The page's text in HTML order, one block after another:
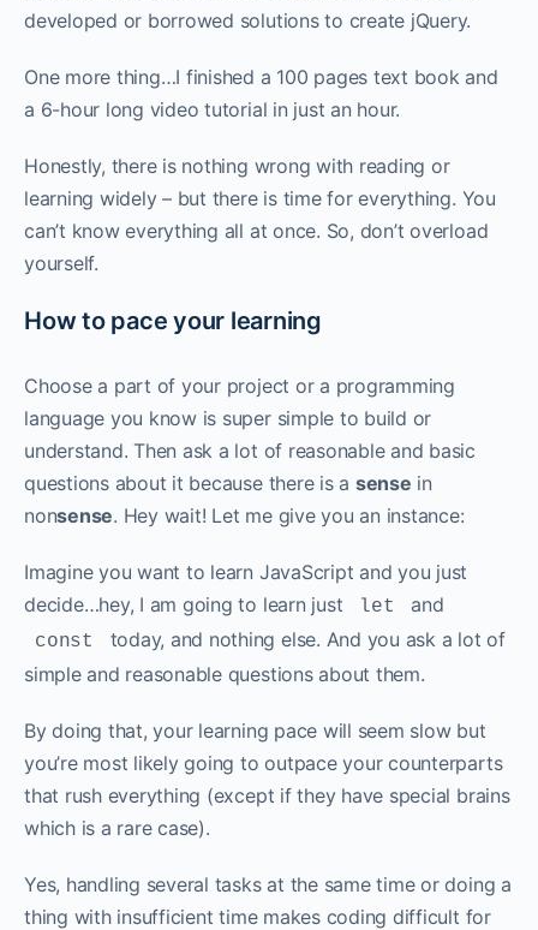
developed or borrowed solutions to create jQuery.
One more thing…I finished a 100 pages text book and
a 6-hour long video tutorial in just an hour.
Honestly, there is nothing wrong with reading or
learning widely – but there is time for everything. You
can’t know everything all at once. So, don’t overload
yourself. ‌‌
How to pace your learning
Choose a part of your project or a programming
language you know is super simple to build or
understand. Then ask a lot of reasonable and basic
questions about it because there is a sense in
nonsense. Hey wait! Let me give you an instance:‌‌
Imagine you want to learn JavaScript and you just
decide…hey, I am going to learn just
let and
const
today, and nothing else. And you ask a lot of
simple and reasonable questions about them. ‌‌
By doing that, your learning pace will seem slow but
you’re most likely going to outpace your counterparts
that rush everything (except if they have special brains
which is a rare case).‌‌
Yes, handling several tasks at the same time or doing a
thing with insufficient time makes coding difficult for